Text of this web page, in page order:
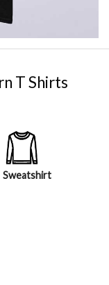
T Shirts
Sweatshirt